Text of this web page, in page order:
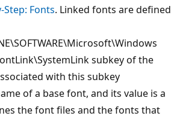
Fonts. Linked fonts are defined
subkey of the
with this subkey
of a base font, and its value is a
the font files and the fonts that